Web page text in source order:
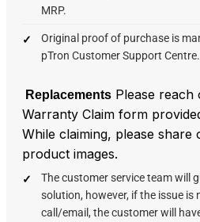
MRP.
Original proof of purchase is
pTron Customer Support Centre.
Replacements Please
Warranty Claim form
While claiming, please share
product images.
The customer service team will
solution, however, if the issue is
call/email, the customer will